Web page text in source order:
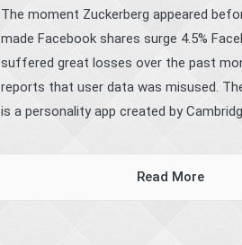
The moment Zuckerberg appeared
made Facebook shares surge 4.5%
suffered great losses over the past
reports that user data was misused.
is a personality app created by
Read More